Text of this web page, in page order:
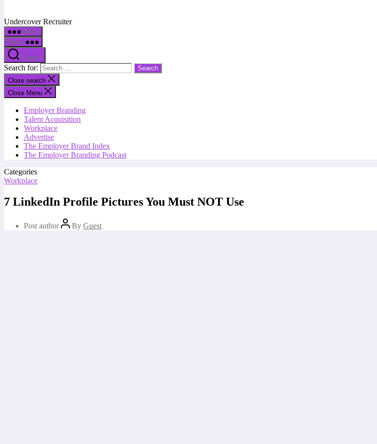
Undercover Recruiter
Menu
Menu
Search
Search for:
Close search
Close Menu
Employer Branding
Talent Acquisition
Workplace
Advertise
The Employer Brand Index
The Employer Branding Podcast
Categories
Workplace
7 LinkedIn Profile Pictures You Must NOT Use
Post author By Guest